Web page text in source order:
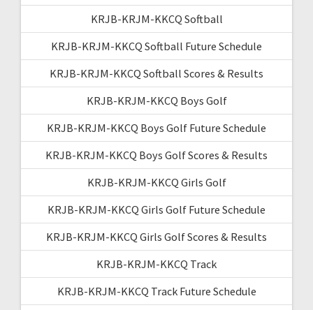
KRJB-KRJM-KKCQ Softball
KRJB-KRJM-KKCQ Softball Future Schedule
KRJB-KRJM-KKCQ Softball Scores & Results
KRJB-KRJM-KKCQ Boys Golf
KRJB-KRJM-KKCQ Boys Golf Future Schedule
KRJB-KRJM-KKCQ Boys Golf Scores & Results
KRJB-KRJM-KKCQ Girls Golf
KRJB-KRJM-KKCQ Girls Golf Future Schedule
KRJB-KRJM-KKCQ Girls Golf Scores & Results
KRJB-KRJM-KKCQ Track
KRJB-KRJM-KKCQ Track Future Schedule